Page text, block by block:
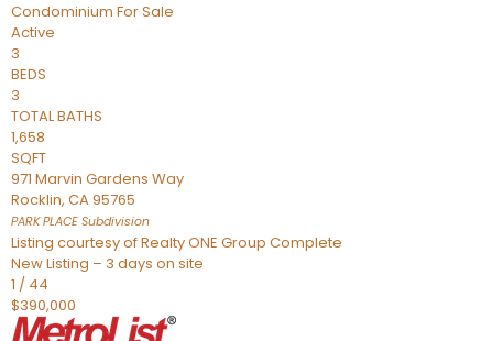
Condominium For Sale
Active
3
BEDS
3
TOTAL BATHS
1,658
SQFT
971 Marvin Gardens Way
Rocklin, CA95765
PARK PLACE Subdivision
Listing courtesy of Realty ONE Group Complete
New Listing – 3 days on site
1 / 44
$390,000